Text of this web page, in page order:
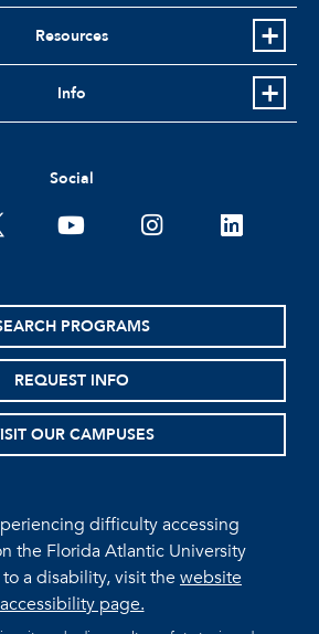
Resources
Info
Social
youtubeinstagramlinkedin
PROGRAMS
REQUEST INFO
OUR CAMPUSES
difficulty accessing
the Florida Atlantic University
a disability, visit thewebsite
accessibility page.